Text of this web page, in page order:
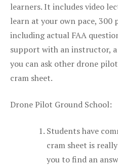
learners. It includes video
learn at your own pace, 300
including actual FAA
support with an instructor,
you can ask other drone
cram sheet.
Drone Pilot Ground School:
Students have
cram sheet is
you to find an